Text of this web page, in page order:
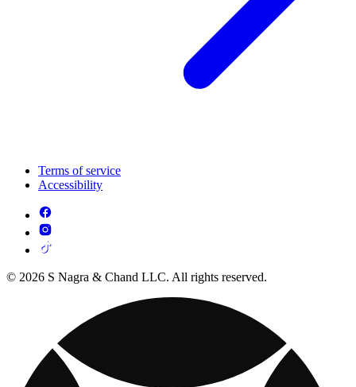
Terms of service
Accessibility
© 2026 S Nagra & Chand LLC. All rights reserved.